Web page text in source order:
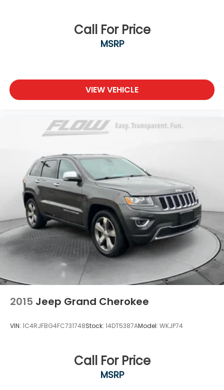
Call For Price
MSRP
VIEW VEHICLE
2015 Jeep Grand Cherokee
VIN: 1C4RJFBG4FC731748Stock: 14DT5387AModel: WKJP74
Call For Price
MSRP